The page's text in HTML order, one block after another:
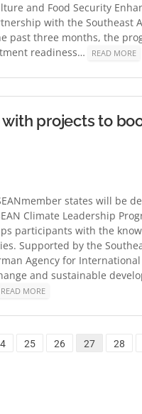
and Food Security
with the Southeast
past three months, the
readiness…
READ MORE
with projects to
states will be
Climate Leadership
participants with the
Supported by the
Agency for
and sustainable
READ MORE
25 26 27 28